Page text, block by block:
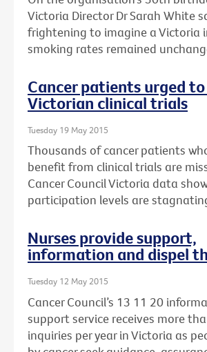
Victoria Director Dr Sarah White
frightening to imagine a Victoria
smoking rates remained
Cancer patients urged
Victorian clinical trials
Tuesday 19 May 2015
Thousands of cancer patients
benefit from clinical trials are
Cancer Council Victoria data
participation levels are
Nurses provide support,
information and dispel
Tuesday 12 May 2015
Cancer Council’s 13 11 20
support service receives more
inquiries per year in Victoria as